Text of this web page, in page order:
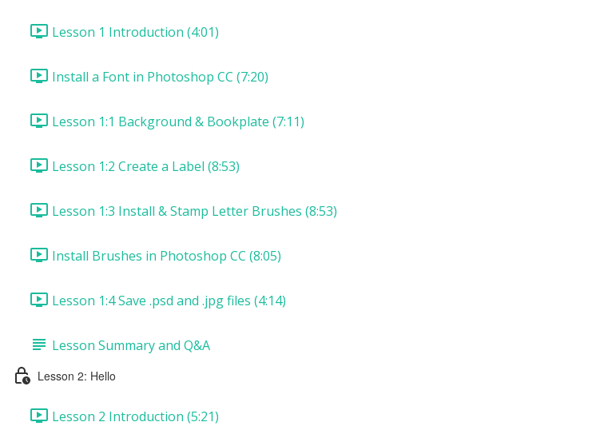
Lesson 1 Introduction (4:01)
Install a Font in Photoshop CC (7:20)
Lesson 1:1 Background & Bookplate (7:11)
Lesson 1:2 Create a Label (8:53)
Lesson 1:3 Install & Stamp Letter Brushes (8:53)
Install Brushes in Photoshop CC (8:05)
Lesson 1:4 Save .psd and .jpg files (4:14)
Lesson Summary and Q&A
Lesson 2: Hello
Lesson 2 Introduction (5:21)